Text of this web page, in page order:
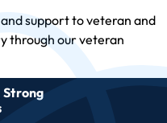
support to veteran and
through our veteran
Strong